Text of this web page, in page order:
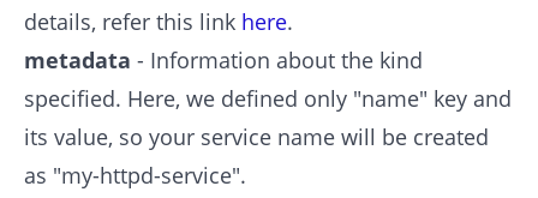
details, refer this link here.
metadata - Information about the kind
specified. Here, we defined only "name" key and
its value, so your service name will be created
as "my-httpd-service".